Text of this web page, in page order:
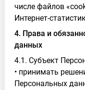
числе файлов
Интернет-
4. Права и
данных
4.1. Субъект
• принимать
Персональных